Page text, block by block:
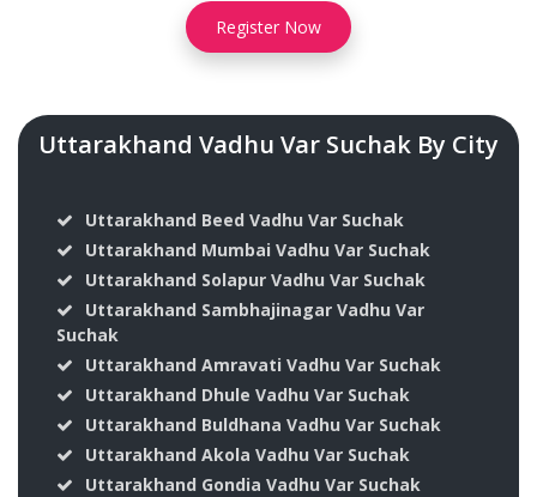
Register Now
Uttarakhand Vadhu Var Suchak By City
Uttarakhand Beed Vadhu Var Suchak
Uttarakhand Mumbai Vadhu Var Suchak
Uttarakhand Solapur Vadhu Var Suchak
Uttarakhand Sambhajinagar Vadhu Var
Suchak
Uttarakhand Amravati Vadhu Var Suchak
Uttarakhand Dhule Vadhu Var Suchak
Uttarakhand Buldhana Vadhu Var Suchak
Uttarakhand Akola Vadhu Var Suchak
Uttarakhand Gondia Vadhu Var Suchak